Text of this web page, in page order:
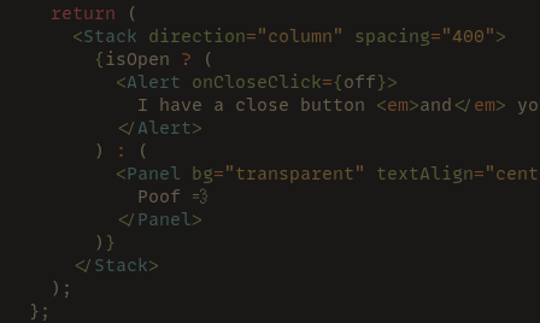
  return
(
    <
Stack direction="column" spacing="400">
      {
isOpen ? (
        <
Alert onCloseClick={off}>
          I have a close button
<em>and </ em>
        </
Alert>
      )
:
(
        <
Panel bg="transparent" textAlign=
          Poof 💨
        </
Panel>
      )
}
    </
Stack>
  );
};